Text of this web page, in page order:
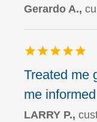
Gerardo A.,
Treated me
me informed
LARRY P.,